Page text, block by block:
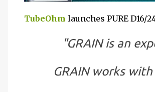
TubeOhm launches PURE D16/
"GRAIN is an
GRAIN works with